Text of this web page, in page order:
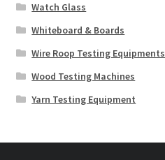
Watch Glass
Whiteboard & Boards
Wire Roop Testing Equipments
Wood Testing Machines
Yarn Testing Equipment